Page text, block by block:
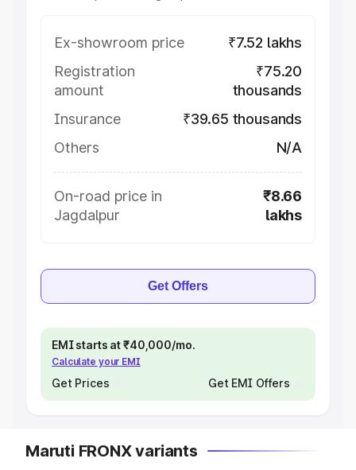
Ex-showroom price
₹7.52 lakhs
Registration
amount
₹75.20
thousands
Insurance
₹39.65 thousands
Others
N/A
On-road price in
Jagdalpur
₹8.66
lakhs
Get Offers
EMI starts at ₹40,000/mo.
Calculate your EMI
Get Prices Get EMI Offers
Maruti FRONX variants